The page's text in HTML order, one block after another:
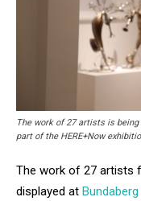
The work of 27 artists is being
part of the HERE+Now
The work of 27 artists
displayed at